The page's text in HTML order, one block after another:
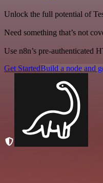
Unlock the full potential of
Need something that’s not
Use n8n’s pre-authenticated
Get StartedBuild a node and